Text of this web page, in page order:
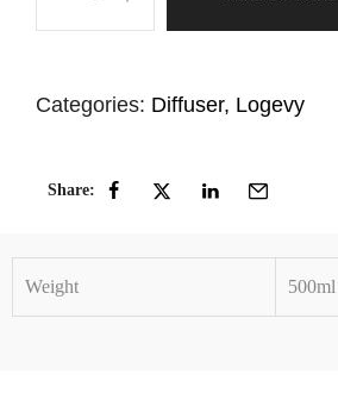
Categories: Diffuser, Logevy
Share:
Weight 500ml